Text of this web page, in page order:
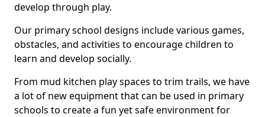
develop through play.
Our primary school designs include various games,
obstacles, and activities to encourage children to
learn and develop socially.
From mud kitchen play spaces to trim trails, we have
a lot of new equipment that can be used in primary
schools to create a fun yet safe environment for